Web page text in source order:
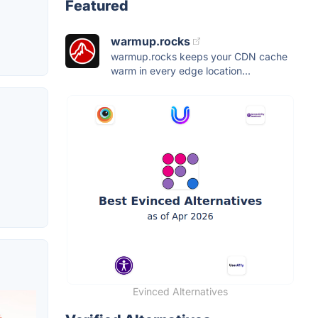
Featured
warmup.rocks
warmup.rocks keeps your CDN cache
warm in every edge location...
Evinced Alternatives